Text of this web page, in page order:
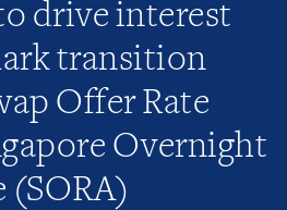
drive interest
transition
Offer Rate
Overnight
(SORA)